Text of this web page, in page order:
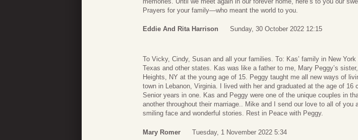
Prayers for your family—who meant the world to you.
Eddie And Rita Harrison Sunday, 30 October 2022 12:15
To Vicky, Cindy, Susan and all your families. To: Kas’ family in New
Texas and other states. Kas was like a father to me, Mary Peggy’s
Heights, NY at the young age of 15. Peggy taught me all new ways of
town in Lebanon, Virginia. I lived with her and graduated at the age of 16
Senior years in one. Kas and Peggy were one of the unique couples in
another throughout their marriage.. Mike and I send our love to all of you
smiling face and wonderful stories. Rest in Peace with Peggy.
Mary Romer Tuesday, 1 November 2022 5:34